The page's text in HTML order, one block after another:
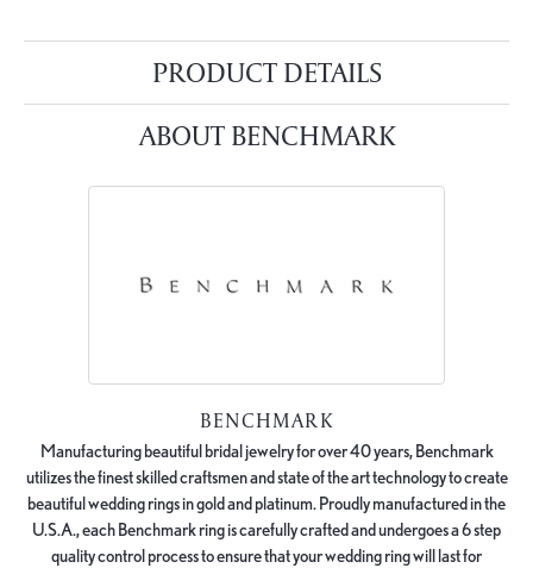
PRODUCT DETAILS
ABOUT BENCHMARK
BENCHMARK
Manufacturing beautiful bridal jewelry for over 40 years, Benchmark
utilizes the finest skilled craftsmen and state of the art technology to create
beautiful wedding rings in gold and platinum. Proudly manufactured in the
U.S.A., each Benchmark ring is carefully crafted and undergoes a 6 step
quality control process to ensure that your wedding ring will last for